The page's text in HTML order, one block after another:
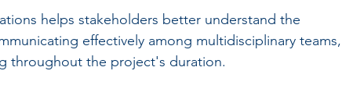
helps stakeholders better understand the
effectively among multidisciplinary teams,
throughout the project's duration.